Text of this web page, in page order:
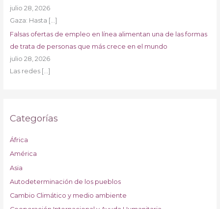
julio 28, 2026
Gaza: Hasta […]
Falsas ofertas de empleo en línea alimentan una de las formas
de trata de personas que más crece en el mundo
julio 28, 2026
Las redes […]
Categorías
África
América
Asia
Autodeterminación de los pueblos
Cambio Climático y medio ambiente